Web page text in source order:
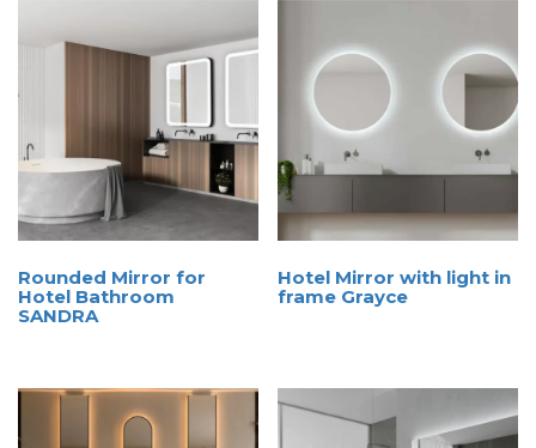
Rounded Mirror for
Hotel Bathroom
SANDRA
Hotel Mirror with light in
frame Grayce